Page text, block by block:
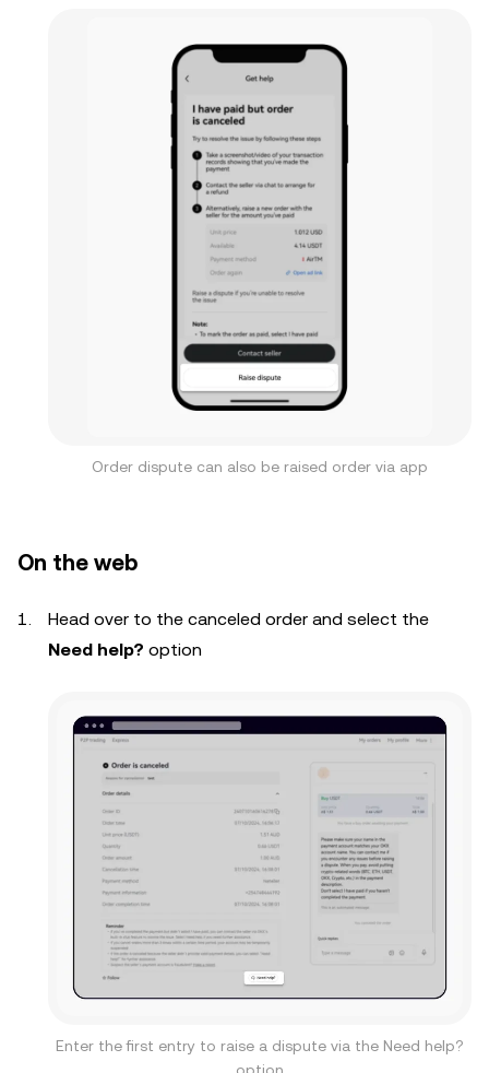
Order dispute can also be raised order via app
On the web
Head over to the canceled order and select the
Need help? option
Enter the first entry to raise a dispute via the Need help?